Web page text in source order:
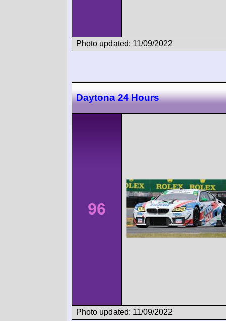
Photo updated: 11/09/2022
Daytona 24 Hours
96
Photo updated: 11/09/2022